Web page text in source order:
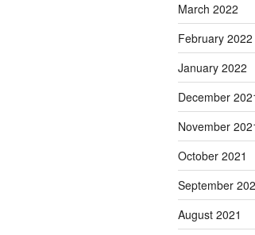
March 2022
February 2022
January 2022
December
November
October 2021
September
August 2021